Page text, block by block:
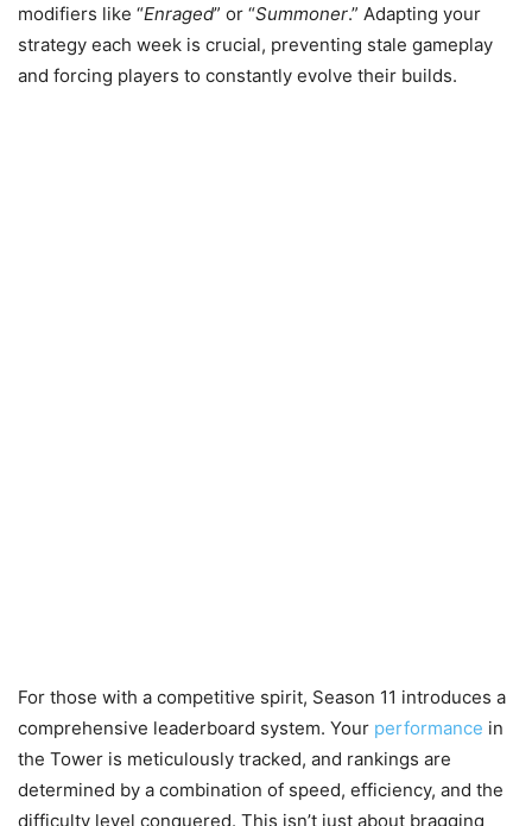
modifiers like “Enraged” or “Summoner.” Adapting your
strategy each week is crucial, preventing stale gameplay
and forcing players to constantly evolve their builds.
For those with a competitive spirit, Season 11 introduces a
comprehensive leaderboard system. Your performance in
the Tower is meticulously tracked, and rankings are
determined by a combination of speed, efficiency, and the
difficulty level conquered. This isn’t just about bragging